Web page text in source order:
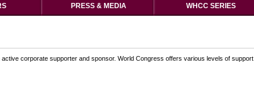
PRESS & MEDIA WHCC SERIES
corporate supporter and sponsor. World Congress offers various levels of support